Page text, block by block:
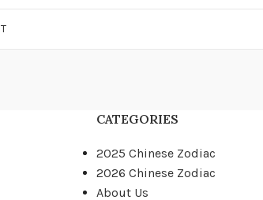
CATEGORIES
2025 Chinese Zodiac
2026 Chinese Zodiac
About Us